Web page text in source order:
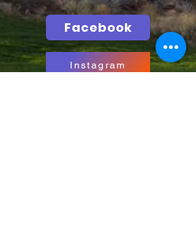
Facebook
Instagram